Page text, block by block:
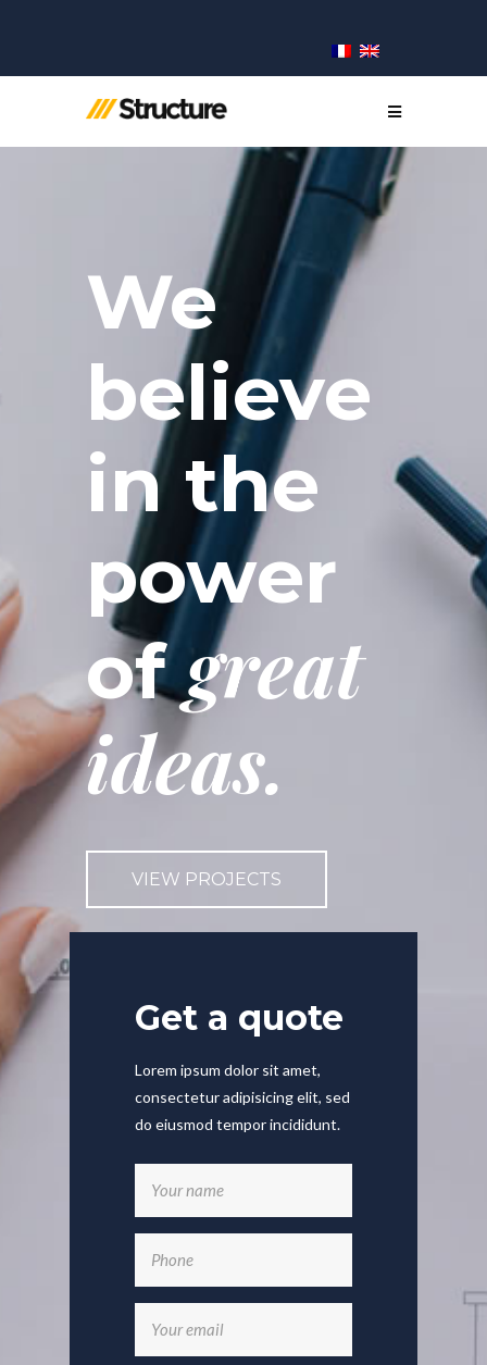
We
believe
in the
power
ofgreat
ideas.
VIEW PROJECTS
Get a quote
Lorem ipsum dolor sit amet,
consectetur adipisicing elit, sed
do eiusmod tempor incididunt.